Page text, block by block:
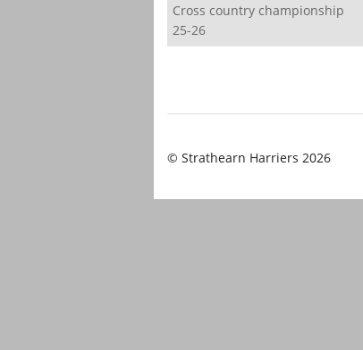
Cross country championship
25-26
© Strathearn Harriers 2026